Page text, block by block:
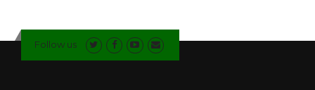
Follow us